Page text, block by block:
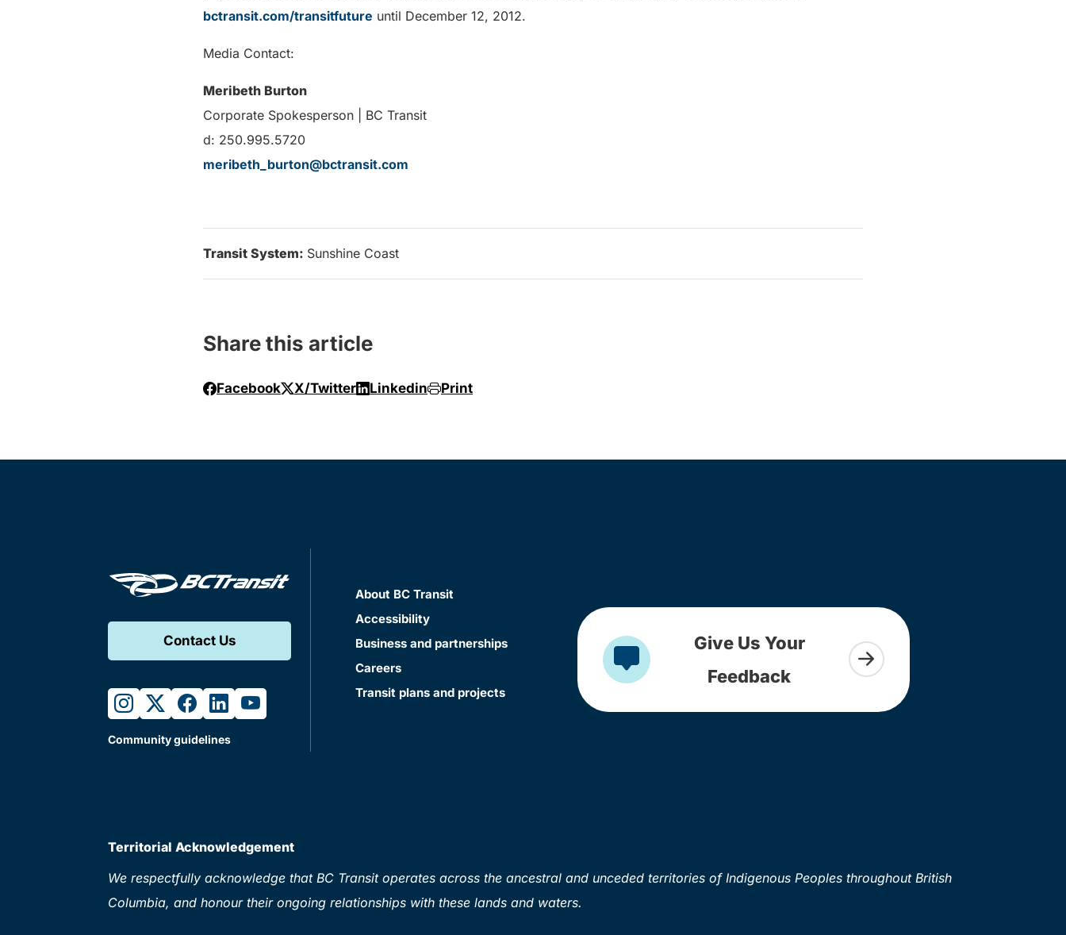
bctransit.com/transitfuture until December 12, 2012.
Media Contact:
Meribeth Burton
Corporate Spokesperson | BC Transit
d: 250.995.5720
meribeth_burton@bctransit.com
Transit System: Sunshine Coast
Share this article
Facebook X/Twitter Linkedin Print
Contact Us
instagram
twitterfacebook
linkedinyoutube
Community guidelines
About BC Transit
Accessibility
Business and partnerships
Careers
Transit plans and projects
Give Us Your
Feedback
Territorial Acknowledgement
We respectfully acknowledge that BC Transit operates across the ancestral and unceded territories of Indigenous Peoples throughout British
Columbia, and honour their ongoing relationships with these lands and waters.